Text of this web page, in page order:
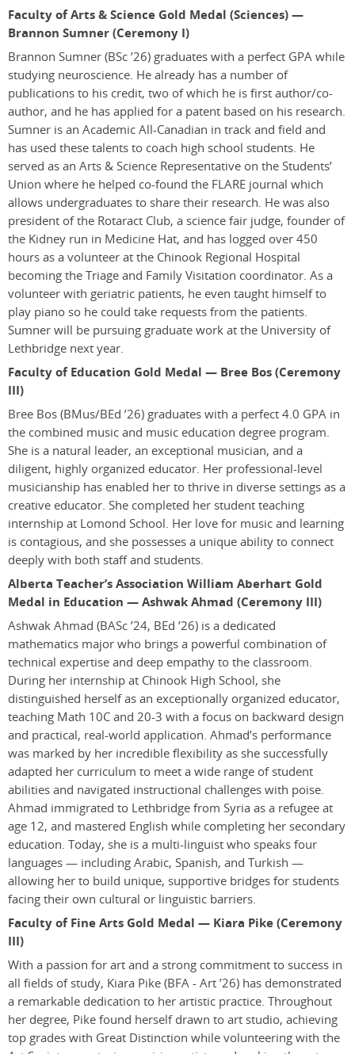
Faculty of Arts & Science Gold Medal (Sciences) —
Brannon Sumner (Ceremony I)
Brannon Sumner(BSc ’26) graduates with a perfect GPA while
studying neuroscience. He already has a number of
publications to his credit, two of which he is first author/co-
author, and he has applied for a patent based on his research.
Sumner is an Academic All-Canadian in track and field and
has used these talents to coach high school students. He
served as an Arts & Science Representative on the Students’
Union where he helped co-found the FLARE journal which
allows undergraduates to share their research. He was also
president of the Rotaract Club, a science fair judge, founder of
the Kidney run in Medicine Hat, and has logged over 450
hours as a volunteer at the Chinook Regional Hospital
becoming the Triage and Family Visitation coordinator. As a
volunteer with geriatric patients, he even taught himself to
play piano so he could take requests from the patients.
Sumner will be pursuing graduate work at the University of
Lethbridge next year.
Faculty of Education Gold Medal — Bree Bos (Ceremony
III)
Bree Bos(BMus/BEd ’26) graduates with a perfect 4.0 GPA in
the combined music and music education degree program.
She is a natural leader, an exceptional musician, and a
diligent, highly organized educator. Her professional-level
musicianship has enabled her to thrive in diverse settings as a
creative educator. She completed her student teaching
internship at Lomond School. Her love for music and learning
is contagious, and she possesses a unique ability to connect
deeply with both staff and students.
Alberta Teacher’s Association William Aberhart Gold
Medal in Education — Ashwak Ahmad (Ceremony III)
Ashwak Ahmad (BASc ’24, BEd ’26) is a dedicated
mathematics major who brings a powerful combination of
technical expertise and deep empathy to the classroom.
During her internship at Chinook High School, she
distinguished herself as an exceptionally organized educator,
teaching Math 10C and 20-3 with a focus on backward design
and practical, real-world application. Ahmad’s performance
was marked by her incredible flexibility as she successfully
adapted her curriculum to meet a wide range of student
abilities and navigated instructional challenges with poise.
Ahmad immigrated to Lethbridge from Syria as a refugee at
age 12, and mastered English while completing her secondary
education. Today, she is a multi-linguist who speaks four
languages — including Arabic, Spanish, and Turkish —
allowing her to build unique, supportive bridges for students
facing their own cultural or linguistic barriers.
Faculty of Fine Arts Gold Medal — Kiara Pike (Ceremony
III)
With a passion for art and a strong commitment to success in
all fields of study, Kiara Pike(BFA - Art ’26) has demonstrated
a remarkable dedication to her artistic practice. Throughout
her degree, Pike found herself drawn to art studio, achieving
top grades with Great Distinction while volunteering with the